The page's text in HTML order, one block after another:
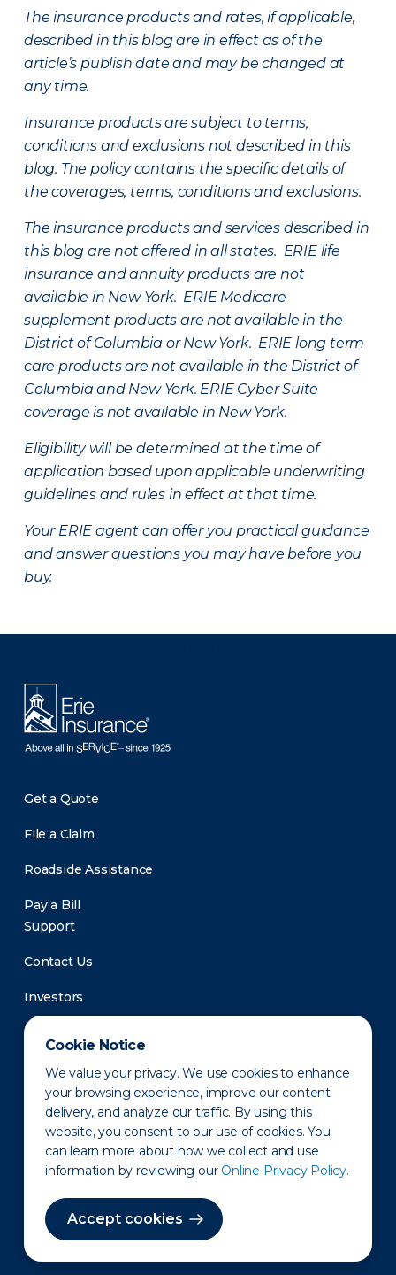
Cookie Notice
We value your privacy. We use cookies to enhance
your browsing experience, improve our content
delivery, and analyze our traffic. By using this
website, you consent to our use of cookies. You
can learn more about how we collect and use
information by reviewing our Online Privacy Policy.
Accept cookies
The insurance products and rates, if applicable,
described in this blog are in effect as of the
article’s publish date and may be changed at
any time.
Insurance products are subject to terms,
conditions and exclusions not described in this
blog. The policy contains the specific details of
the coverages, terms, conditions and exclusions.
The insurance products and services described in
this blog are not offered in all states. ERIE life
insurance and annuity products are not
available in New York. ERIE Medicare
supplement products are not available in the
District of Columbia or New York. ERIE long term
care products are not available in the District of
Columbia and New York. ERIE Cyber Suite
coverage is not available in New York.
Eligibility will be determined at the time of
application based upon applicable underwriting
guidelines and rules in effect at that time.
Your ERIE agent can offer you practical guidance
and answer questions you may have before you
buy.
Get a Quote
File a Claim
Roadside Assistance
Pay a Bill
Support
Contact Us
Investors
Newsroom
Privacy Policy Disclaimer States of Operation
Terms of Use Site Map
©2010-2026 Erie Indemnity Co.